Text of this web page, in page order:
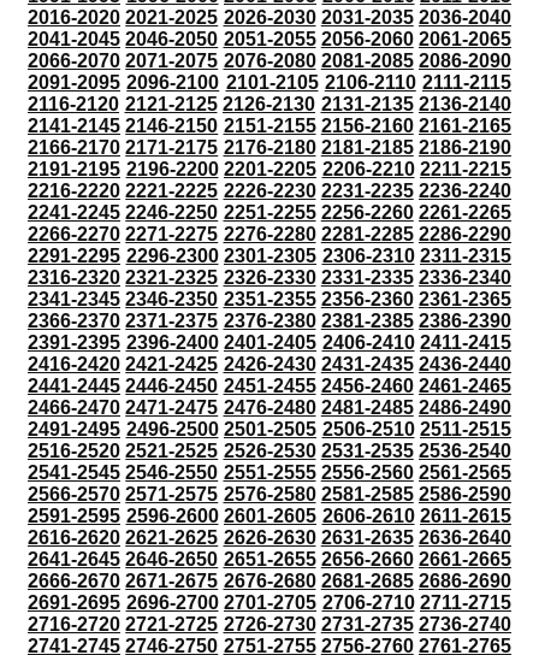
2016-2020 2021-2025 2026-2030 2031-2035 2036-2040
2041-2045 2046-2050 2051-2055 2056-2060 2061-2065
2066-2070 2071-2075 2076-2080 2081-2085 2086-2090
2091-2095 2096-2100 2101-2105 2106-2110 2111-2115
2116-2120 2121-2125 2126-2130 2131-2135 2136-2140
2141-2145 2146-2150 2151-2155 2156-2160 2161-2165
2166-2170 2171-2175 2176-2180 2181-2185 2186-2190
2191-2195 2196-2200 2201-2205 2206-2210 2211-2215
2216-2220 2221-2225 2226-2230 2231-2235 2236-2240
2241-2245 2246-2250 2251-2255 2256-2260 2261-2265
2266-2270 2271-2275 2276-2280 2281-2285 2286-2290
2291-2295 2296-2300 2301-2305 2306-2310 2311-2315
2316-2320 2321-2325 2326-2330 2331-2335 2336-2340
2341-2345 2346-2350 2351-2355 2356-2360 2361-2365
2366-2370 2371-2375 2376-2380 2381-2385 2386-2390
2391-2395 2396-2400 2401-2405 2406-2410 2411-2415
2416-2420 2421-2425 2426-2430 2431-2435 2436-2440
2441-2445 2446-2450 2451-2455 2456-2460 2461-2465
2466-2470 2471-2475 2476-2480 2481-2485 2486-2490
2491-2495 2496-2500 2501-2505 2506-2510 2511-2515
2516-2520 2521-2525 2526-2530 2531-2535 2536-2540
2541-2545 2546-2550 2551-2555 2556-2560 2561-2565
2566-2570 2571-2575 2576-2580 2581-2585 2586-2590
2591-2595 2596-2600 2601-2605 2606-2610 2611-2615
2616-2620 2621-2625 2626-2630 2631-2635 2636-2640
2641-2645 2646-2650 2651-2655 2656-2660 2661-2665
2666-2670 2671-2675 2676-2680 2681-2685 2686-2690
2691-2695 2696-2700 2701-2705 2706-2710 2711-2715
2716-2720 2721-2725 2726-2730 2731-2735 2736-2740
2741-2745 2746-2750 2751-2755 2756-2760 2761-2765